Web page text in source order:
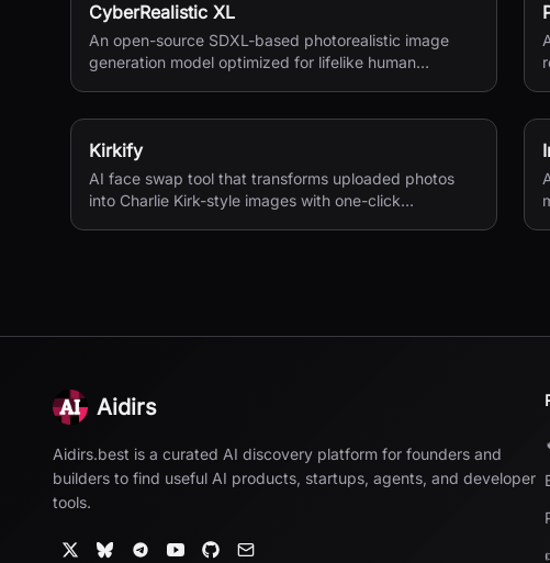
CyberRealistic XL
An open-source SDXL-based photorealistic image
generation model optimized for lifelike human
Kirkify
AI face swap tool that transforms uploaded photos
into Charlie Kirk-style images with one-click
Aidirs
Aidirs.best is a curated AI discovery platform for founders and
builders to find useful AI products, startups, agents, and developer
tools.